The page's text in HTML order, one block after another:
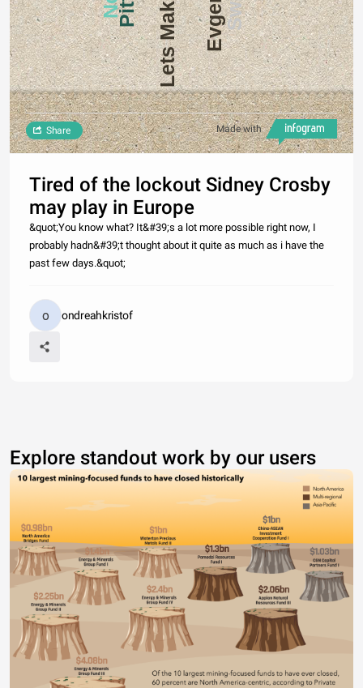
Made with
Share
Tired of the lockout Sidney Crosby
may play in Europe
&quot;You know what? It&#39;s a lot more possible right now, I
probably hadn&#39;t thought about it quite as much as i have the
past few days.&quot;
ondreahkristof
Explore standout work by our users